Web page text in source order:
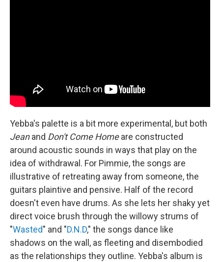
Yebba's palette is a bit more experimental, but both
Jeanand Don't Come Homeare constructed
around acoustic sounds in ways that play on the
idea of withdrawal. For Pimmie, the songs are
illustrative of retreating away from someone, the
guitars plaintive and pensive. Half of the record
doesn't even have drums. As she lets her shaky yet
direct voice brush through the willowy strums of
"Wasted" and "D.N.D," the songs dance like
shadows on the wall, as fleeting and disembodied
as the relationships they outline. Yebba's album is